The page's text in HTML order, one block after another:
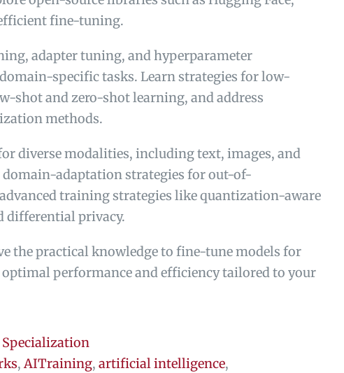
fine-tuning.
adapter tuning, and hyperparameter
specific tasks. Learn strategies for low-
shot and zero-shot learning, and address
methods.
diverse modalities, including text, images, and
adaptation strategies for out-of-
training strategies like quantization-aware
differential privacy.
the practical knowledge to fine-tune models for
performance and efficiency tailored to your
Specialization
, AITraining, artificial intelligence,